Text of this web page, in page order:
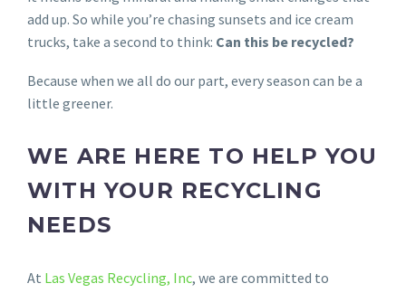
add up. So while you’re chasing sunsets and ice cream
trucks, take a second to think: Can this be recycled?
Because when we all do our part, every season can be a
little greener.
WE ARE HERE TO HELP YOU
WITH YOUR RECYCLING
NEEDS
At Las Vegas Recycling, Inc, we are committed to